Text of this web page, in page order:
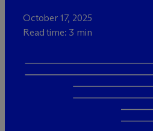
October 17, 2025
Read time: 3 min